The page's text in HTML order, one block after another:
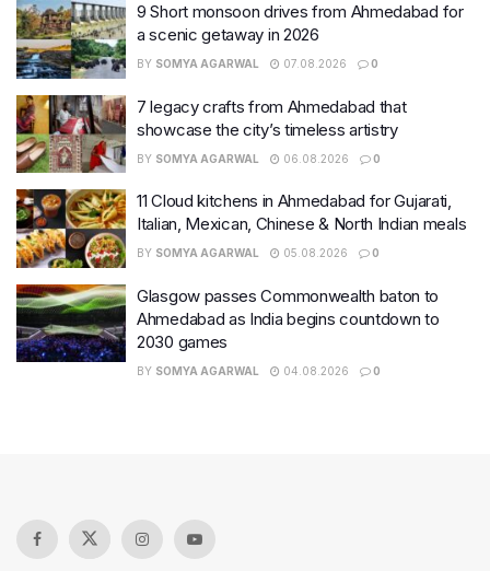
9 Short monsoon drives from Ahmedabad for
a scenic getaway in 2026
BY SOMYA AGARWAL 07.08.2026 0
7 legacy crafts from Ahmedabad that
showcase the city’s timeless artistry
BY SOMYA AGARWAL 06.08.2026 0
11 Cloud kitchens in Ahmedabad for Gujarati,
Italian, Mexican, Chinese & North Indian meals
BY SOMYA AGARWAL 05.08.2026 0
Glasgow passes Commonwealth baton to
Ahmedabad as India begins countdown to
2030 games
BY SOMYA AGARWAL 04.08.2026 0